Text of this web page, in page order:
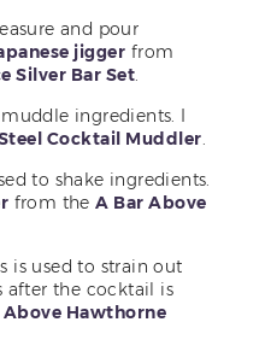
and pour
jigger from
Silver Bar Set.
ingredients. I
Cocktail Muddler.
to shake ingredients.
from theA Bar Above
is used to strain out
after the cocktail is
Above Hawthorne